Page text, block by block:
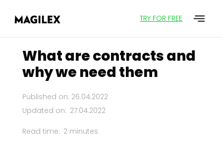
TRY FOR FREE
What are contracts and
why we need them
Published on: 26.04.2022
Updated on: 27.04.2022
Read time: 2 minutes